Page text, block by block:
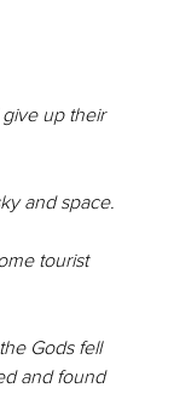
up their
and space.
tourist
Gods fell
and found